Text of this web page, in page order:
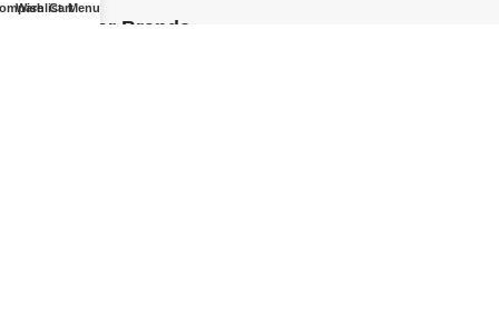
Our Popular Brands
WishlistCartMenu